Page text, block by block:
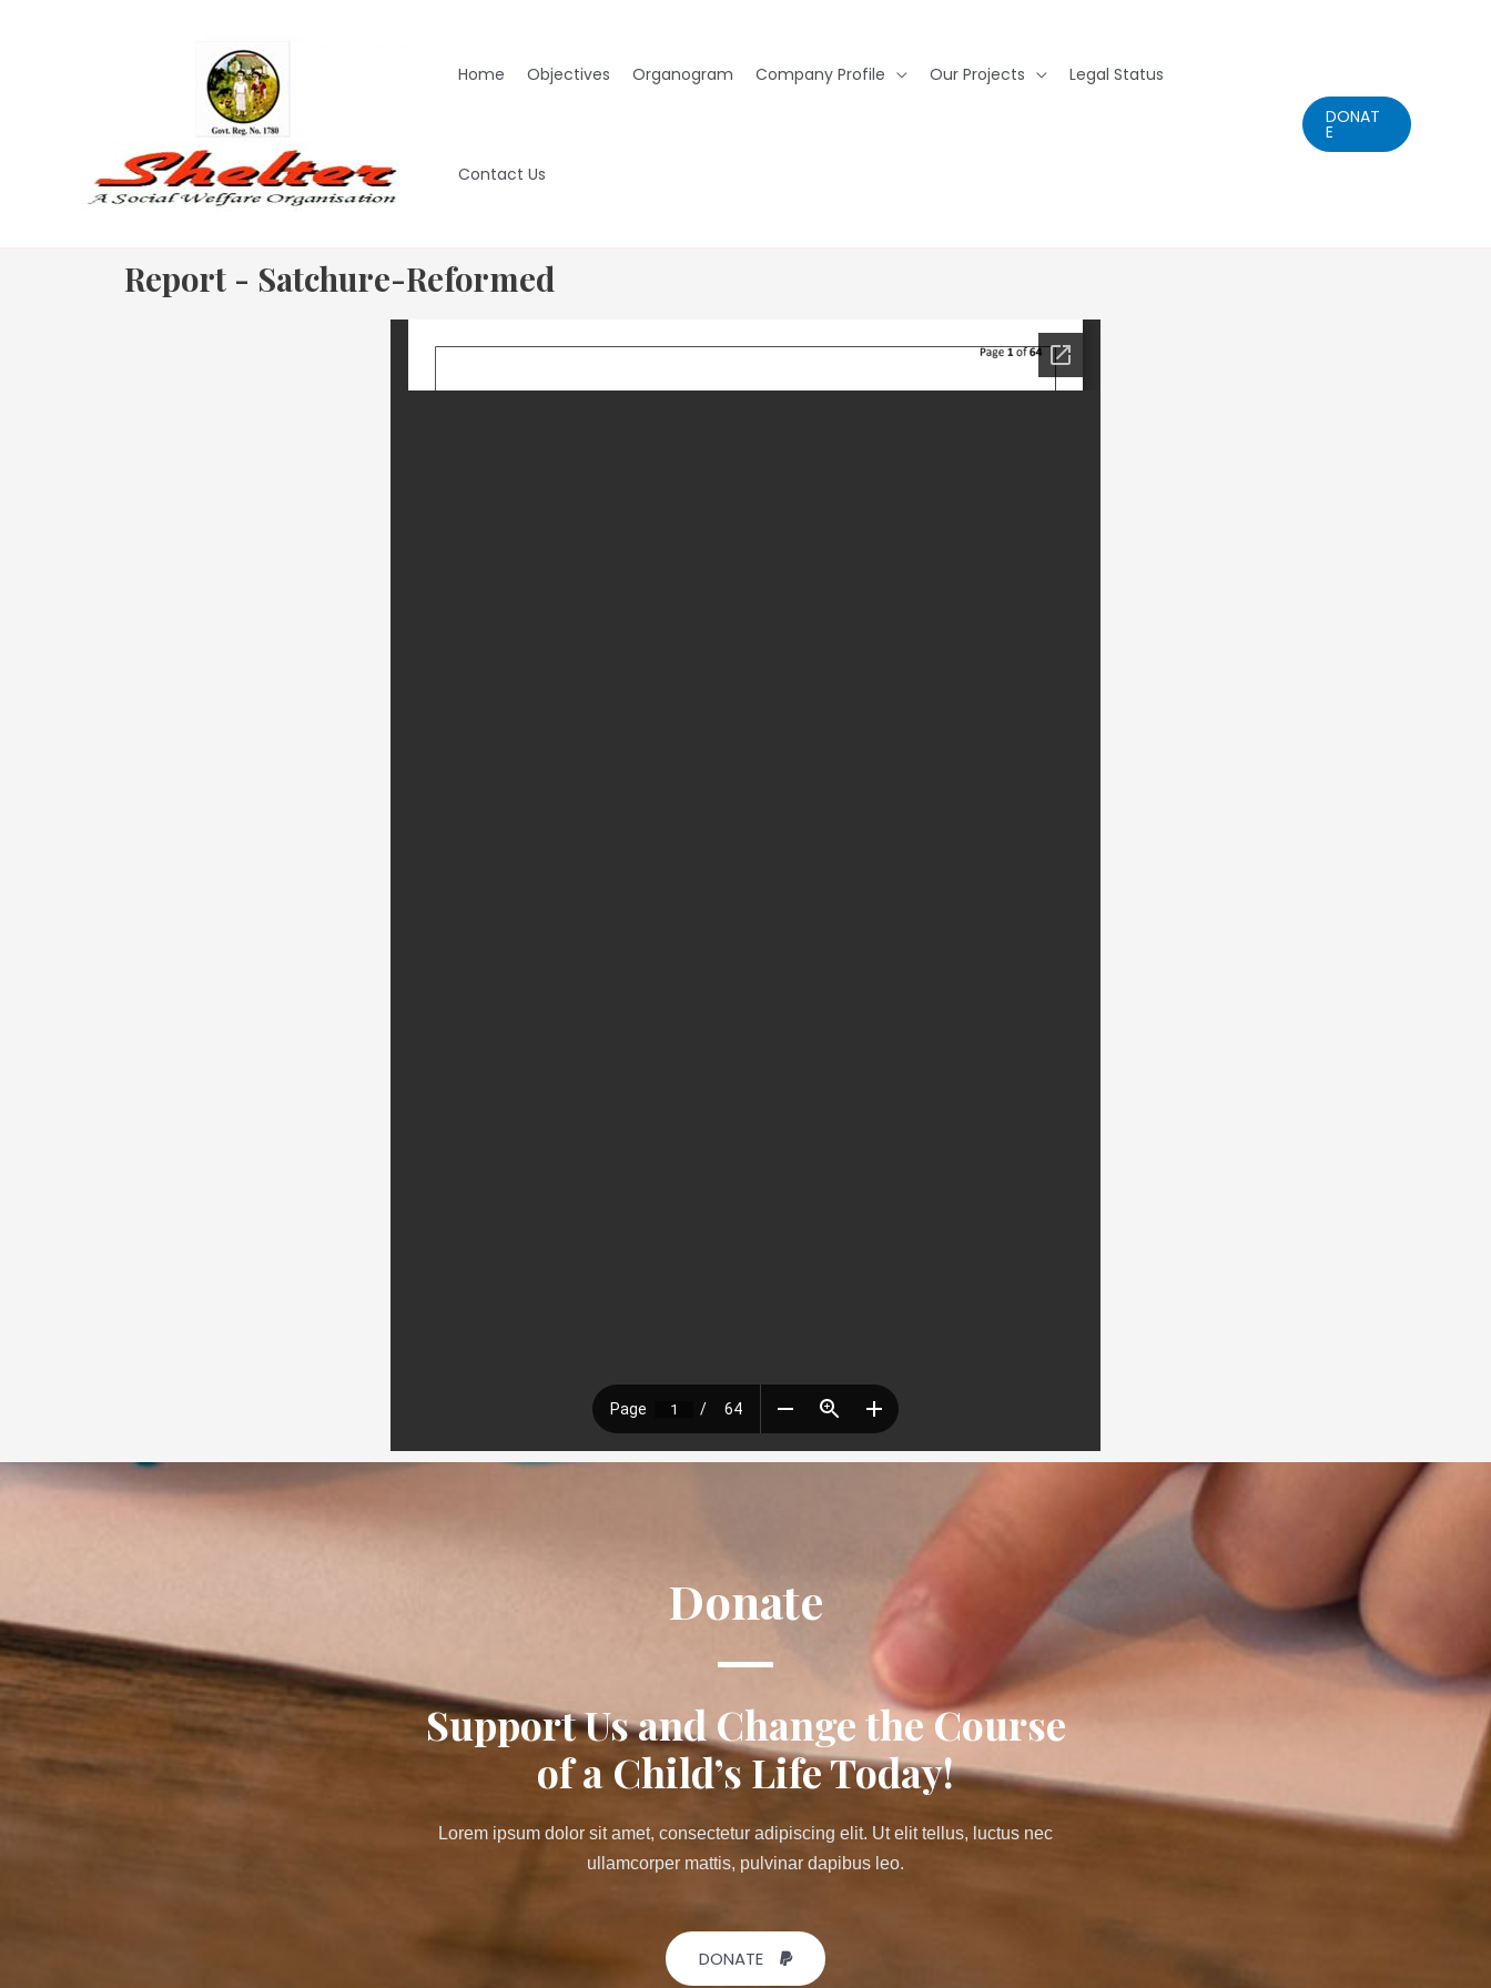
Home Objectives Organogram Company Profile Our Projects Legal Status
Contact Us
DONAT
E
Report - Satchure-Reformed
Donate
Support Us and Change the Course
of a Child’s Life Today!
Lorem ipsum dolor sit amet, consectetur adipiscing elit. Ut elit tellus, luctus nec
ullamcorper mattis, pulvinar dapibus leo.
DONATE